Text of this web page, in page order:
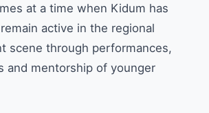
at a time when Kidum has
active in the regional
scene through performances,
and mentorship of younger